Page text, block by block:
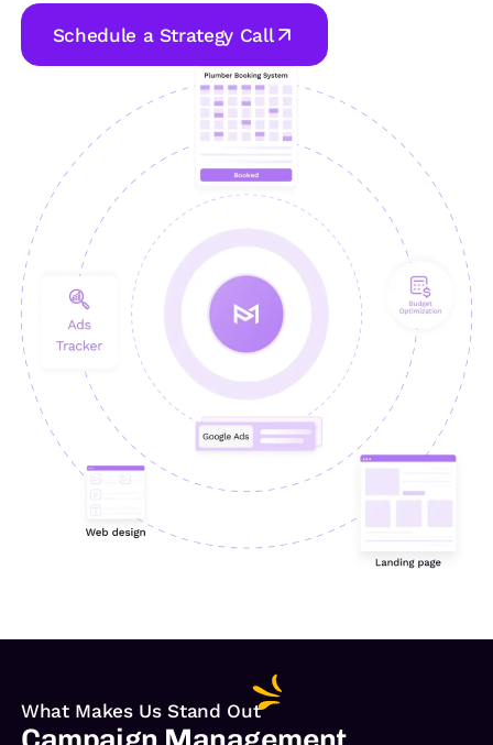
Schedule a Strategy Call
What Makes Us Stand Out